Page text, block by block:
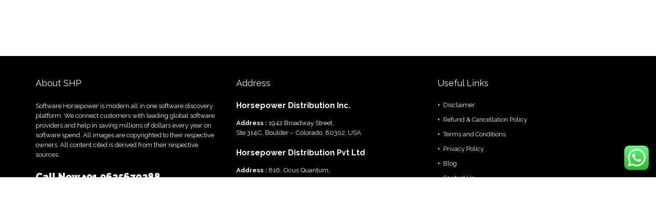
About SHP
Software Horsepower is modern all in one software discovery
platform. We connect customers with leading global software
providers and help in saving millions of dollars every year on
software spend. All images are copyrighted to their respective
owners. All content cited is derived from their respective
sources.
Call Now+91 9625670288
Address
Horsepower Distribution Inc.
Address : 1942 Broadway Street,
Ste 314C, Boulder – Colorado, 80302, USA
Horsepower Distribution Pvt Ltd
Address : 816, Ocus Quantum,
Sector 51, Gurgaon, Haryana-122003 India
Useful Links
Disclaimer
Refund & Cancellation Policy
Terms and Conditions
Privacy Policy
Blog
Contact Us